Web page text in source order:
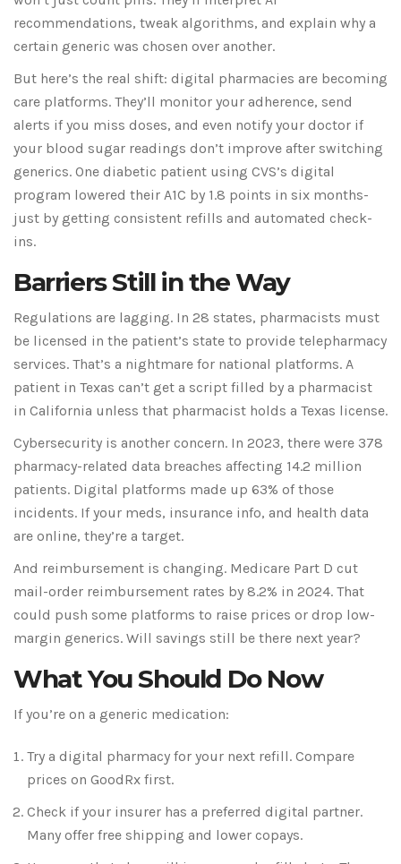
recommendations, tweak algorithms, and explain why a
certain generic was chosen over another.
But here’s the real shift: digital pharmacies are becoming
care platforms. They’ll monitor your adherence, send
alerts if you miss doses, and even notify your doctor if
your blood sugar readings don’t improve after switching
generics. One diabetic patient using CVS’s digital
program lowered their A1C by 1.8 points in six months-
just by getting consistent refills and automated check-
ins.
Barriers Still in the Way
Regulations are lagging. In 28 states, pharmacists must
be licensed in the patient’s state to provide telepharmacy
services. That’s a nightmare for national platforms. A
patient in Texas can’t get a script filled by a pharmacist
in California unless that pharmacist holds a Texas license.
Cybersecurity is another concern. In 2023, there were 378
pharmacy-related data breaches affecting 14.2 million
patients. Digital platforms made up 63% of those
incidents. If your meds, insurance info, and health data
are online, they’re a target.
And reimbursement is changing. Medicare Part D cut
mail-order reimbursement rates by 8.2% in 2024. That
could push some platforms to raise prices or drop low-
margin generics. Will savings still be there next year?
What You Should Do Now
If you’re on a generic medication:
Try a digital pharmacy for your next refill. Compare
prices on GoodRx first.
Check if your insurer has a preferred digital partner.
Many offer free shipping and lower copays.